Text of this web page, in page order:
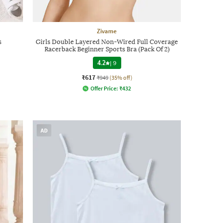
Zivame
Girls Double Layered Non-Wired Full Coverage
Racerback Beginner Sports Bra (Pack Of 2)
4.2 |9
₹617 ₹949 (35% off)
Offer Price: ₹432
AD